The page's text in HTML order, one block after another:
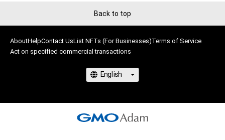
Back to top
AboutHelpContact UsList NFTs (For Businesses)Terms of Service
Act on specified commercial transactions